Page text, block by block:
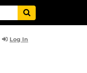
Log In